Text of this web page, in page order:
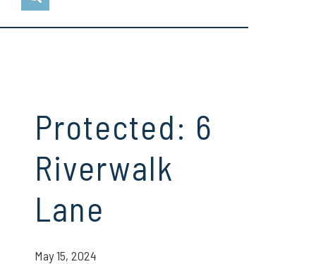
Protected: 6
Riverwalk
Lane
May 15, 2024